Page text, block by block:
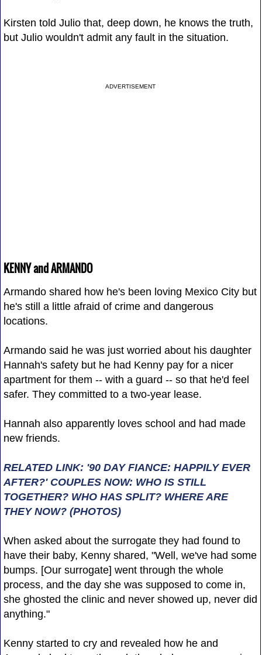
Kirsten told Julio that, deep down, he knows the truth,
but Julio wouldn't admit any fault in the situation.
ADVERTISEMENT
KENNY and ARMANDO
Armando shared how he's been loving Mexico City but
he's still a little afraid of crime and dangerous
locations.
Armando said he was just worried about his daughter
Hannah's safety but he had Kenny pay for a nicer
apartment for them -- with a guard -- so that he'd feel
safer. They committed to a two-year lease.
Hannah also apparently loves school and had made
new friends.
RELATED LINK: '90 DAY FIANCE: HAPPILY EVER
AFTER?' COUPLES NOW: WHO IS STILL
TOGETHER? WHO HAS SPLIT? WHERE ARE
THEY NOW? (PHOTOS)
When asked about the surrogate they had found to
have their baby, Kenny shared, "Well, we've had some
bumps. [Our surrogate] went through the whole
process, and the day she was supposed to come in,
she ghosted the clinic and never showed up, never did
anything."
Kenny started to cry and revealed how he and